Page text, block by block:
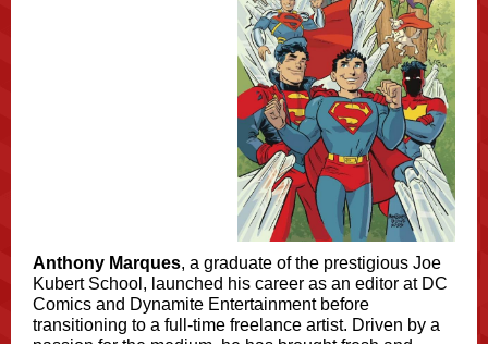
Anthony Marques, a graduate of the prestigious Joe
Kubert School, launched his career as an editor at DC
Comics and Dynamite Entertainment before
transitioning to a full-time freelance artist. Driven by a